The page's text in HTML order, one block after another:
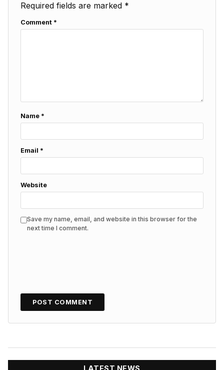
Required fields are marked *
Comment *
Name *
Email *
Website
Save my name, email, and website in this browser for the
next time I comment.